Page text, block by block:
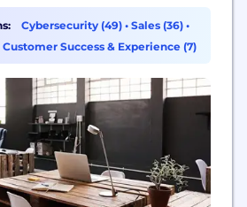
Cybersecurity (49) • Sales (36) •
Customer Success & Experience (7)